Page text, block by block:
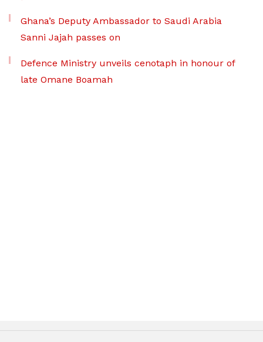
Ghana’s Deputy Ambassador to Saudi Arabia
Sanni Jajah passes on
Defence Ministry unveils cenotaph in honour of
late Omane Boamah